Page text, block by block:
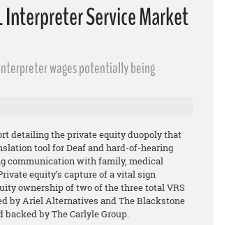
Service Market
wages potentially being
detailing the private equity duopoly that
tool for Deaf and hard-of-hearing
communication with family, medical
equity’s capture of a vital sign
ownership of two of the three total VRS
by Ariel Alternatives and The Blackstone
by The Carlyle Group.